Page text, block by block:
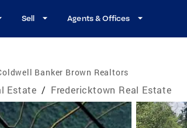
Sell Agents & Offices
Banker Brown Realtors
Estate / Fredericktown Real Estate